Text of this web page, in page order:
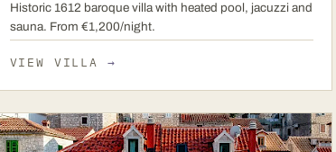
Historic 1612 baroque villa with heated pool, jacuzzi and
sauna. From €1,200/night.
VIEW VILLA →